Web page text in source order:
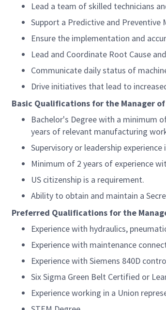
Lead a team of skilled technicians
Support a Predictive and
Ensure the implementation and
Lead and Coordinate Root Cause
Communicate daily status of
Drive initiatives that lead to
Basic Qualifications for the Manager
Bachelor's Degree with a minimum
years of relevant manufacturing
Supervisory or leadership
Minimum of 2 years of experience
US citizenship is a requirement.
Ability to obtain and maintain a
Preferred Qualifications for the
Experience with hydraulics,
Experience with maintenance
Experience with Siemens 840D
Six Sigma Green Belt Certified or
Experience working in a Union